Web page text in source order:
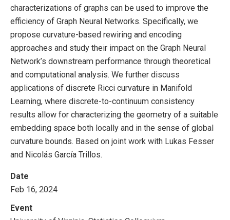
characterizations of graphs can be used to improve the
efficiency of Graph Neural Networks. Specifically, we
propose curvature-based rewiring and encoding
approaches and study their impact on the Graph Neural
Network’s downstream performance through theoretical
and computational analysis. We further discuss
applications of discrete Ricci curvature in Manifold
Learning, where discrete-to-continuum consistency
results allow for characterizing the geometry of a suitable
embedding space both locally and in the sense of global
curvature bounds. Based on joint work with Lukas Fesser
and Nicolás García Trillos.
Date
Feb 16, 2024
Event